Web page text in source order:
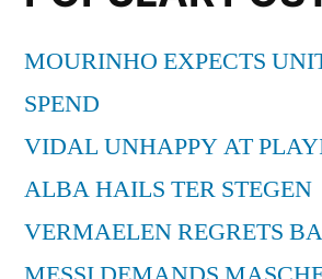
MOURINHO EXPECTS
SPEND
VIDAL UNHAPPY AT
ALBA HAILS TER STEGEN
VERMAELEN REGRETS